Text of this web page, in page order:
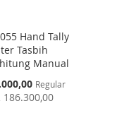
Hand Tally
Tasbih
Manual
Regular
186.300,00